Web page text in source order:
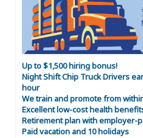
Up to $1,500 hiring bonus!
Night Shift Chip Truck Drivers
hour
We train and promote from
Excellent low-cost health
Retirement plan with employer-
Paid vacation and 10 holidays